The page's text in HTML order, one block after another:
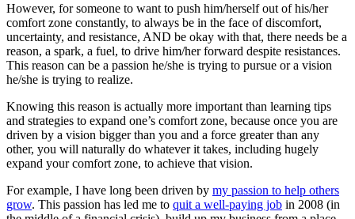
However, for someone to want to push him/herself out of his/her
comfort zone constantly, to always be in the face of discomfort,
uncertainty, and resistance, AND be okay with that, there needs be a
reason, a spark, a fuel, to drive him/her forward despite resistances.
This reason can be a passion he/she is trying to pursue or a vision
he/she is trying to realize.
Knowing this reason is actually more important than learning tips
and strategies to expand one’s comfort zone, because once you are
driven by a vision bigger than you and a force greater than any
other, you will naturally do whatever it takes, including hugely
expand your comfort zone, to achieve that vision.
For example, I have long been driven by my passion to help others
grow. This passion has led me to quit a well-paying job in 2008 (in